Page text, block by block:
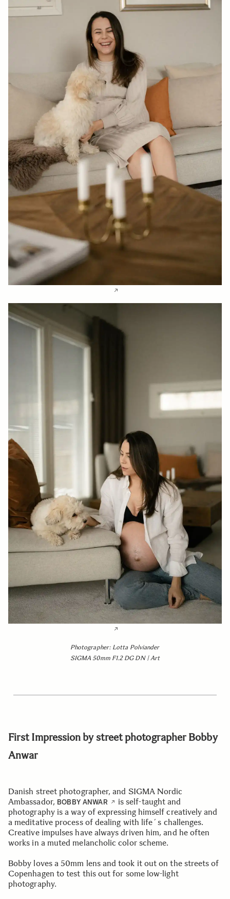
Photographer: Lotta Polviander
SIGMA 50mm F1.2 DG DN | Art
First Impression by street photographer Bobby
Anwar
Danish street photographer, and SIGMA Nordic
Ambassador, BOBBY ANWAR
is self-taught and
photography is a way of expressing himself creatively and
a meditative process of dealing with life´s challenges.
Creative impulses have always driven him, and he often
works in a muted melancholic color scheme.
Bobby loves a 50mm lens and took it out on the streets of
Copenhagen to test this out for some low-light
photography.